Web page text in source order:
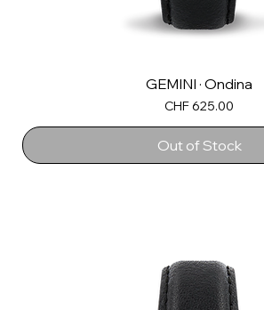
GEMINI · Ondina
Price
CHF 625.00
Out of Stock